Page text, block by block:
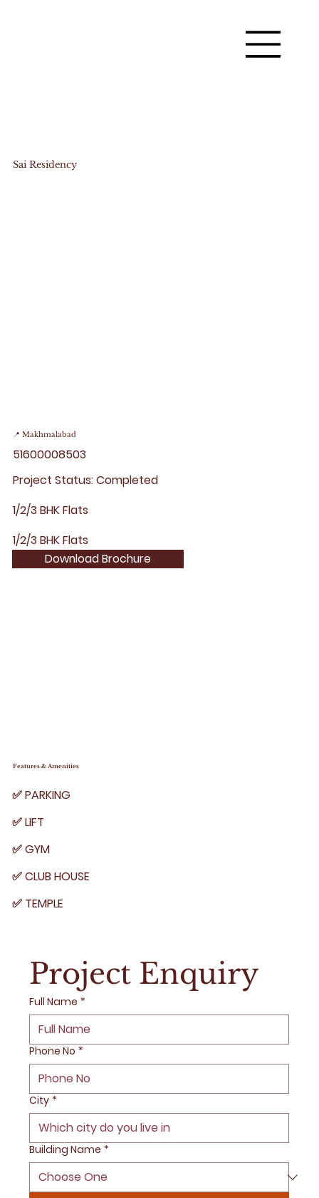
Sai Residency
📍 Makhmalabad
51600008503
Project Status: Completed
1/2/3 BHK Flats
1/2/3 BHK Flats
Download Brochure
Features & Amenities
✅ PARKING
✅ LIFT
✅ GYM
✅ CLUB HOUSE
✅ TEMPLE
Project Enquiry
Full Name *
Phone No *
City *
Building Name *